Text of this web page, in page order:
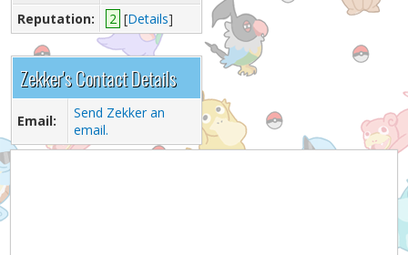
Reputation: 2 [Details]
Zekker's Contact Details
Email:
Send Zekker an
email.